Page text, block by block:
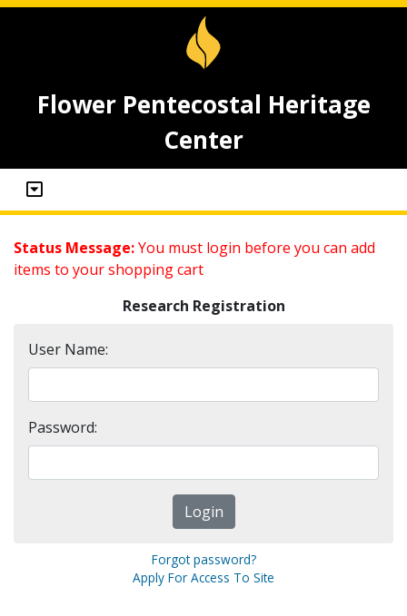
Flower Pentecostal Heritage
Center
Status Message:You must login before you can add
items to your shopping cart
Research Registration
User Name:
Password:
Forgot password?
Apply For Access To Site